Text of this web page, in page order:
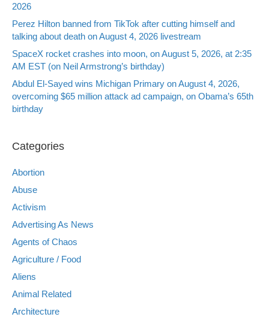
2026
Perez Hilton banned from TikTok after cutting himself and
talking about death on August 4, 2026 livestream
SpaceX rocket crashes into moon, on August 5, 2026, at 2:35
AM EST (on Neil Armstrong’s birthday)
Abdul El-Sayed wins Michigan Primary on August 4, 2026,
overcoming $65 million attack ad campaign, on Obama’s 65th
birthday
Categories
Abortion
Abuse
Activism
Advertising As News
Agents of Chaos
Agriculture / Food
Aliens
Animal Related
Architecture